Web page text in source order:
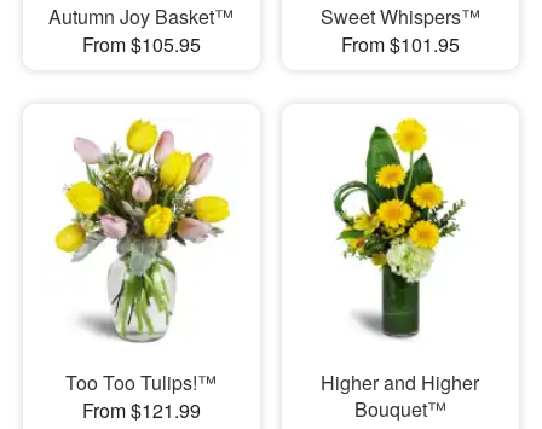
Autumn Joy Basket™
From $105.95
Sweet Whispers™
From $101.95
Too Too Tulips!™
From $121.99
Higher and Higher
Bouquet™